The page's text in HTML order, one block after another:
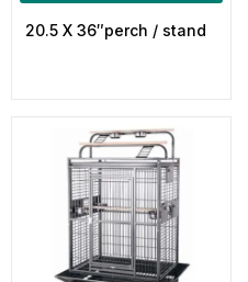
0
Large
0
Medium
0
Small
20.5 X 36″perch / stand